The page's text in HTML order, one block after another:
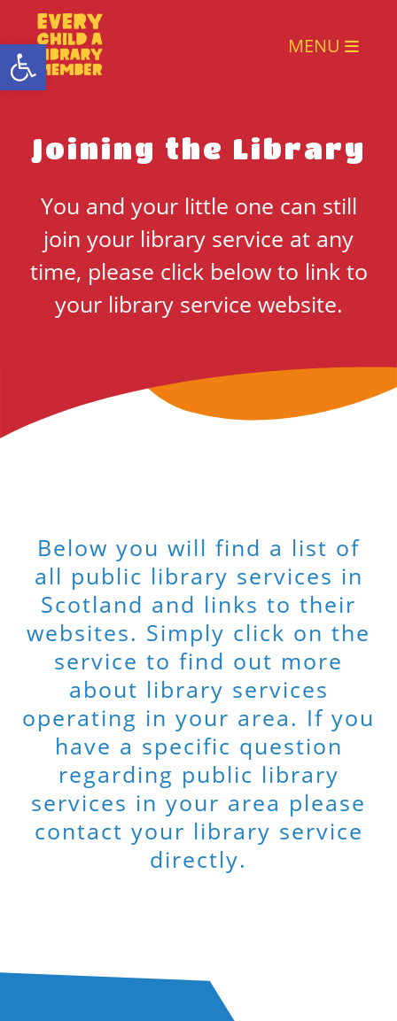
Open toolbar MENU
Joining the Library
You and your little one can still
join your library service at any
time, please click below to link to
your library service website.
Below you will find a list of
all public library services in
Scotland and links to their
websites. Simply click on the
service to find out more
about library services
operating in your area. If you
have a specific question
regarding public library
services in your area please
contact your library service
directly.